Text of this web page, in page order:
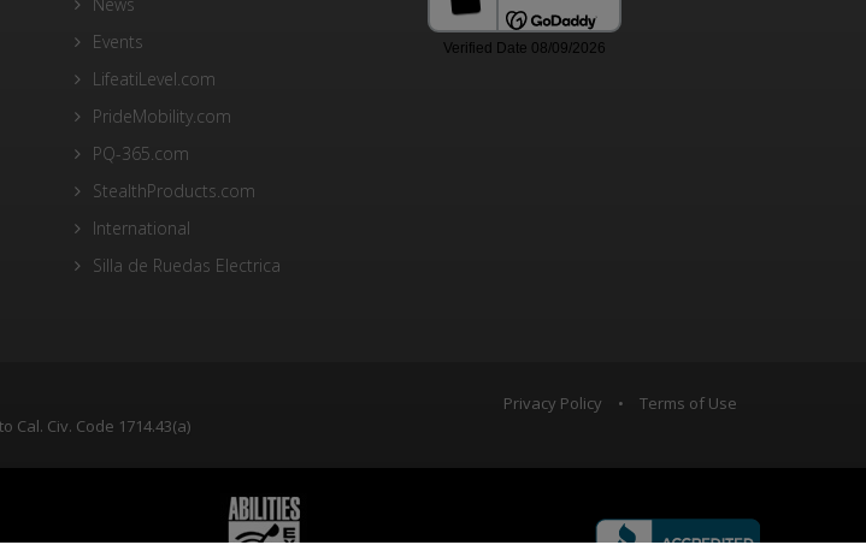
Events
LifeatiLevel.com
PrideMobility.com
PQ-365.com
StealthProducts.com
International
Silla de Ruedas Electrica
Privacy Policy • Terms of Use
Civ. Code 1714.43(a)